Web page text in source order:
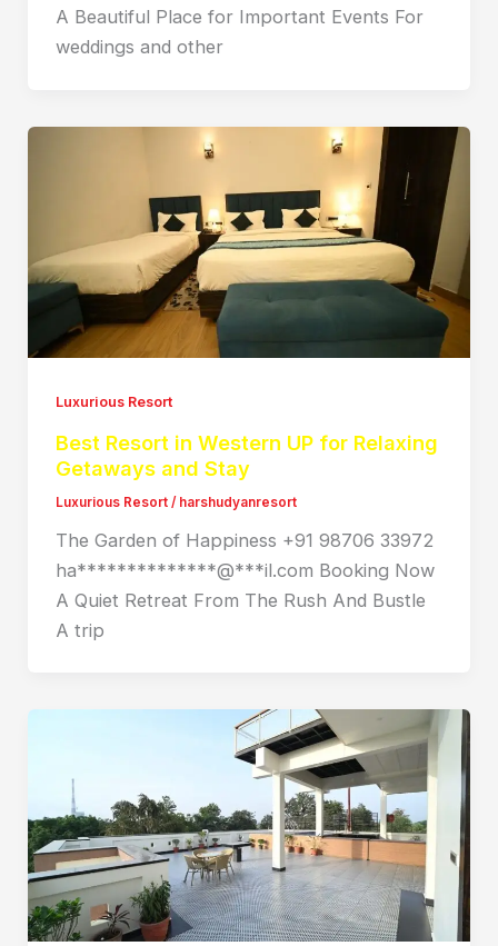
A Beautiful Place for Important Events For
weddings and other
Luxurious Resort
Best Resort in Western UP for Relaxing
Getaways and Stay
Luxurious Resort/ harshudyanresort
The Garden of Happiness +91 98706 33972
ha**************@***il.com Booking Now
A Quiet Retreat From The Rush And Bustle
A trip